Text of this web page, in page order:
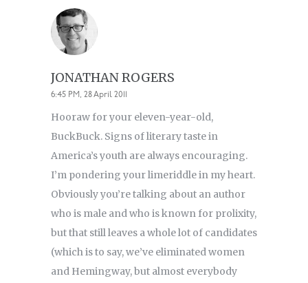
JONATHAN ROGERS
6:45 PM, 28 April 2011
Hooraw for your eleven-year-old,
BuckBuck. Signs of literary taste in
America’s youth are always encouraging.
I’m pondering your limeriddle in my heart.
Obviously you’re talking about an author
who is male and who is known for prolixity,
but that still leaves a whole lot of candidates
(which is to say, we’ve eliminated women
and Hemingway, but almost everybody